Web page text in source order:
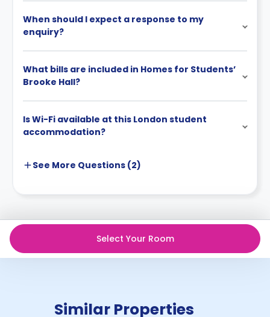
When should I expect a response to my
enquiry?
What bills are included in Homes for Students’
Brooke Hall?
Is Wi-Fi available at this London student
accommodation?
See More Questions (2)
Select Your Room
Similar Properties